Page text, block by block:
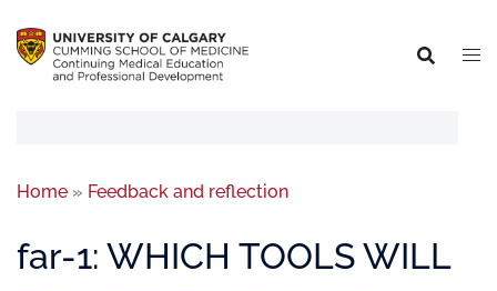
Home » Feedback and reflection
far-1: WHICH TOOLS WILL